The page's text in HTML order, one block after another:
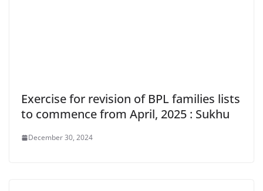
Exercise for revision of BPL families lists
to commence from April, 2025 : Sukhu
December 30, 2024